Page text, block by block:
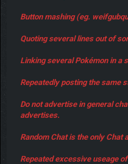
Button mashing (eg.
Quoting several lines out of
Linking several Pokémon in a
Repeatedly posting the same
Do not advertise in general
advertises.
Random Chat is the only Chat
Repeated excessive useage